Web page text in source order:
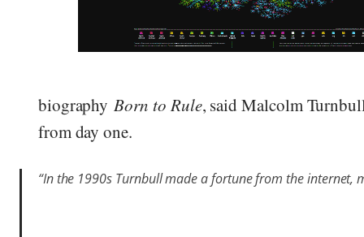
biographyBorn to Rule, said Malcolm
from day one.
“In the 1990s Turnbull made a fortune from the internet,